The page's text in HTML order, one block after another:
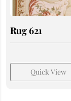
Rug 621
Quick View